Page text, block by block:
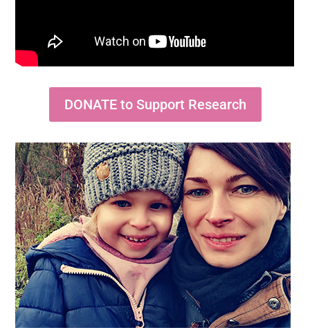
DONATE to Support Research